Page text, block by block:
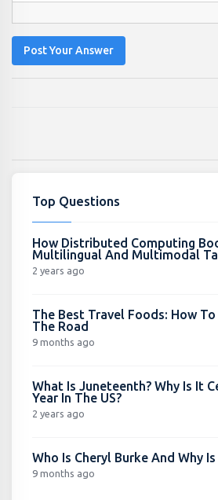
Post Your Answer
Top Questions
How Distributed Computing
Multilingual And Multimodal
2 years ago
The Best Travel Foods: How
The Road
9 months ago
What Is Juneteenth? Why Is It
Year In The US?
2 years ago
Who Is Cheryl Burke And Why Is
9 months ago